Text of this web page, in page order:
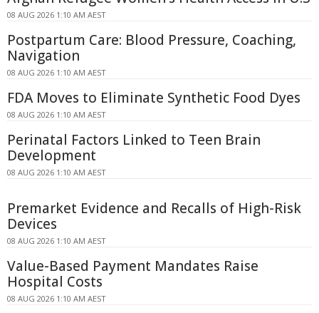
08 AUG 2026 1:10 AM AEST
Postpartum Care: Blood Pressure, Coaching,
Navigation
08 AUG 2026 1:10 AM AEST
FDA Moves to Eliminate Synthetic Food Dyes
08 AUG 2026 1:10 AM AEST
Perinatal Factors Linked to Teen Brain
Development
08 AUG 2026 1:10 AM AEST
Premarket Evidence and Recalls of High-Risk
Devices
08 AUG 2026 1:10 AM AEST
Value-Based Payment Mandates Raise
Hospital Costs
08 AUG 2026 1:10 AM AEST